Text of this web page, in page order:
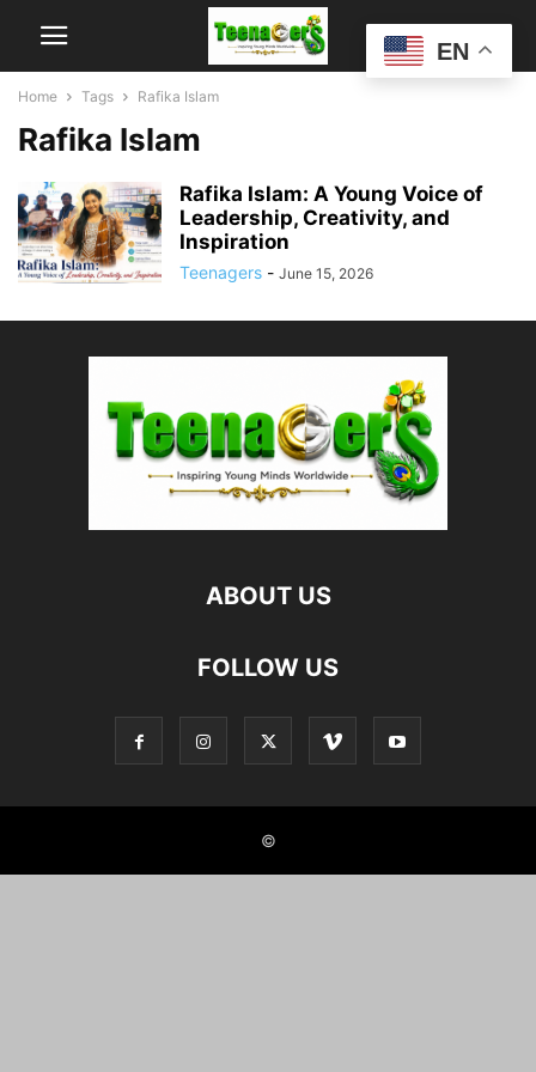
Home Tags Rafika Islam
Rafika Islam
Rafika Islam: A Young Voice of
Leadership, Creativity, and
Inspiration
Teenagers - June 15, 2026
ABOUT US
FOLLOW US
©
EN